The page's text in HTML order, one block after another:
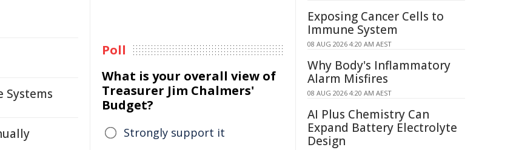
Systems
Poll
What is your overall view of
Treasurer Jim Chalmers'
Budget?
Strongly support it
Exposing Cancer Cells to
Immune System
08 AUG 2026 4:20 AM AEST
Why Body's Inflammatory
Alarm Misfires
08 AUG 2026 4:20 AM AEST
AI Plus Chemistry Can
Expand Battery Electrolyte
Design